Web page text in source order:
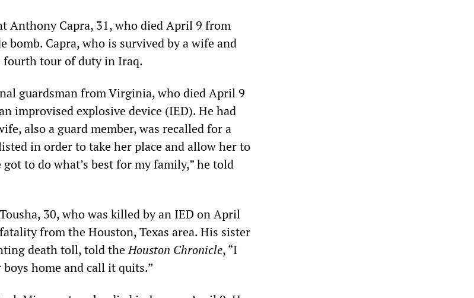
Anthony Capra, 31, who died April 9 from
bomb. Capra, who is survived by a wife and
fourth tour of duty in Iraq.
guardsman from Virginia, who died April 9
improvised explosive device (IED). He had
also a guard member, was recalled for a
in order to take her place and allow her to
to do what’s best for my family,” he told
30, who was killed by an IED on April
from the Houston, Texas area. His sister
death toll, told theHouston Chronicle, “I
home and call it quits.”